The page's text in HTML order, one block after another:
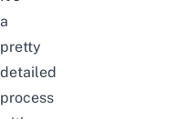
a
pretty
detailed
process